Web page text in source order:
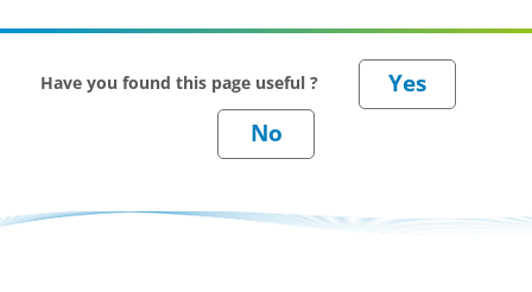
Have you found this page useful ?